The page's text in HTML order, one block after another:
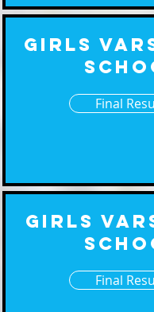
Girls
Final
Girls
Final